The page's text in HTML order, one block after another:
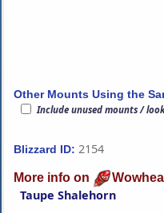
Other Mounts Using the
Include unused mounts /
Blizzard ID: 2154
More info on
Taupe Shalehorn